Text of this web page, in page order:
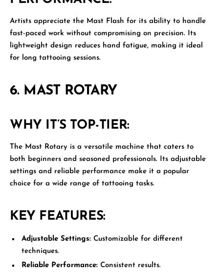
Artists appreciate the Mast Flash for its ability to handle
fast-paced work without compromising on precision. Its
lightweight design reduces hand fatigue, making it ideal
for long tattooing sessions.
6. MAST ROTARY
WHY IT’S TOP-TIER:
The Mast Rotary is a versatile machine that caters to
both beginners and seasoned professionals. Its adjustable
settings and reliable performance make it a popular
choice for a wide range of tattooing tasks.
KEY FEATURES:
Adjustable Settings: Customizable for different
techniques.
Reliable Performance: Consistent results.